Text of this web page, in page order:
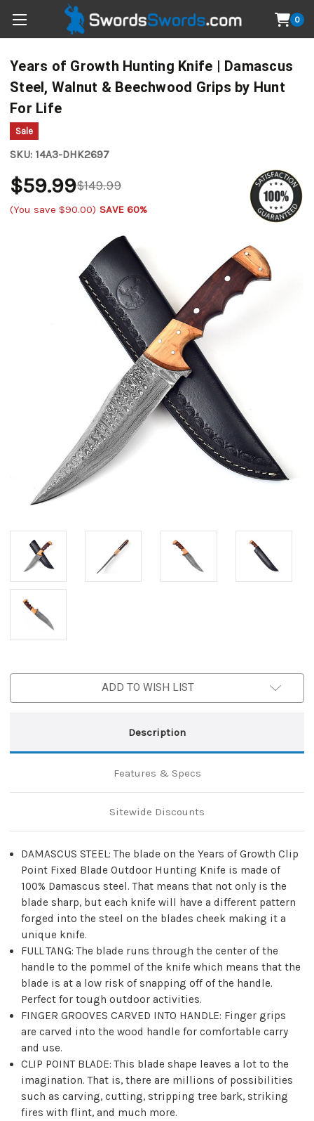
0
Years of Growth Hunting Knife | Damascus
Steel, Walnut & Beechwood Grips by Hunt
For Life
Sale
SKU: 14A3-DHK2697
$149.99
$59.99
(You save $90.00) SAVE 60%
ADD TO WISH LIST
Description
Features & Specs
Sitewide Discounts
DAMASCUS STEEL: The blade on the Years of Growth Clip
Point Fixed Blade Outdoor Hunting Knife is made of
100% Damascus steel. That means that not only is the
blade sharp, but each knife will have a different pattern
forged into the steel on the blades cheek making it a
unique knife.
FULL TANG: The blade runs through the center of the
handle to the pommel of the knife which means that the
blade is at a low risk of snapping off of the handle.
Perfect for tough outdoor activities.
FINGER GROOVES CARVED INTO HANDLE: Finger grips
are carved into the wood handle for comfortable carry
and use.
CLIP POINT BLADE: This blade shape leaves a lot to the
imagination. That is, there are millions of possibilities
such as carving, cutting, stripping tree bark, striking
fires with flint, and much more.